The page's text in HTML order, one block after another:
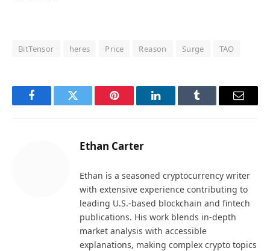
BitTensor heres Price Reason Surge TAO
FacebookTwitter Pinterest LinkedInTumblr Email
Ethan Carter
Ethan is a seasoned cryptocurrency writer
with extensive experience contributing to
leading U.S.-based blockchain and fintech
publications. His work blends in-depth
market analysis with accessible
explanations, making complex crypto topics